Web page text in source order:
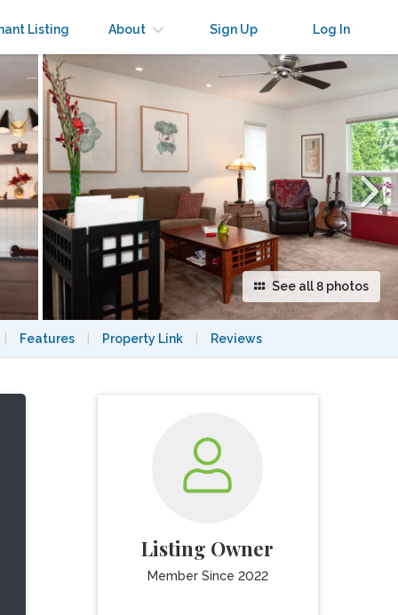
Listing About Sign Up Log In
See all 8 photos
Features Property Link Reviews
Listing Owner
Member Since 2022